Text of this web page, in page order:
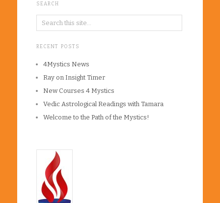
SEARCH
RECENT POSTS
4Mystics News
Ray on Insight Timer
New Courses 4 Mystics
Vedic Astrological Readings with Tamara
Welcome to the Path of the Mystics!